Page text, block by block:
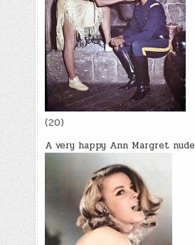
(20)
A very happy Ann Margret nude